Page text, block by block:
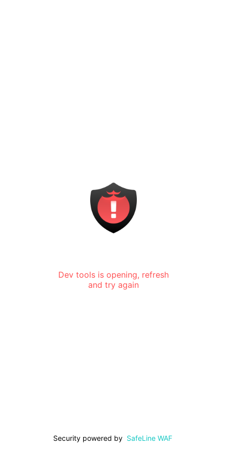
Dev tools is opening, refresh
and try again
Security powered by SafeLine WAF